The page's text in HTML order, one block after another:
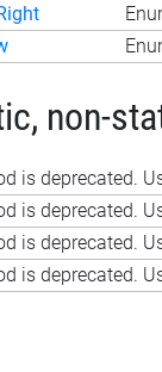
non-
is deprecated.
is deprecated.
is deprecated.
is deprecated.